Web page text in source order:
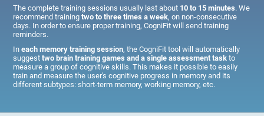
The complete training sessions usually last about 10 to 15 minutes. We
recommend trainingtwo to three times a week, on non-consecutive
days. In order to ensure proper training, CogniFit will send training
reminders.
Ineach memory training session, the CogniFit tool will automatically
suggesttwo brain training games and a single assessment task to
measure a group of cognitive skills. This makes it possible to easily
train and measure the user's cognitive progress in memory and its
different subtypes: short-term memory, working memory, etc.